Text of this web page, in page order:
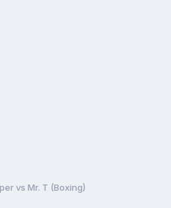
vs Mr. T (Boxing)